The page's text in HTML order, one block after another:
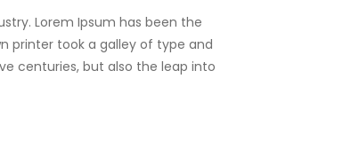
Lorem Ipsum has been the
printer took a galley of type and
centuries, but also the leap into